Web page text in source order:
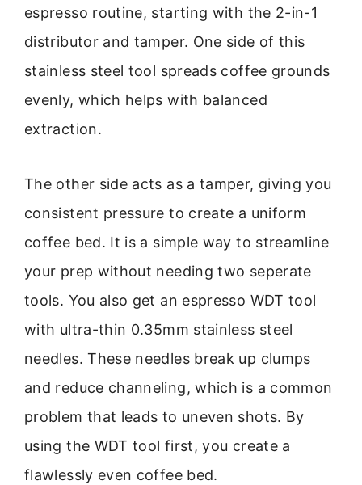
espresso routine, starting with the 2-in-1
distributor and tamper. One side of this
stainless steel tool spreads coffee grounds
evenly, which helps with balanced
extraction.
The other side acts as a tamper, giving you
consistent pressure to create a uniform
coffee bed. It is a simple way to streamline
your prep without needing two seperate
tools. You also get an espresso WDT tool
with ultra-thin 0.35mm stainless steel
needles. These needles break up clumps
and reduce channeling, which is a common
problem that leads to uneven shots. By
using the WDT tool first, you create a
flawlessly even coffee bed.